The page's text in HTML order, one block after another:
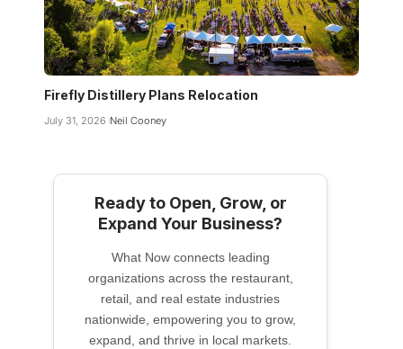
Firefly Distillery Plans Relocation
July 31, 2026 Neil Cooney
Ready to Open, Grow, or
Expand Your Business?
What Now connects leading
organizations across the restaurant,
retail, and real estate industries
nationwide, empowering you to grow,
expand, and thrive in local markets.